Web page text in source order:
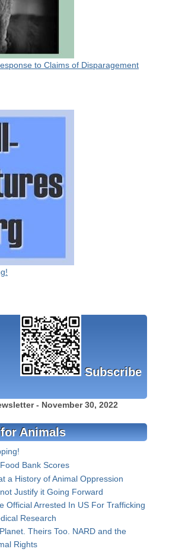
to Claims of Disparagement
Subscribe
- November 30, 2022
Animals
Bank Scores
a History of Animal Oppression
Justify it Going Forward
Official Arrested In US For Trafficking
Research
Theirs Too. NARD and the
Rights